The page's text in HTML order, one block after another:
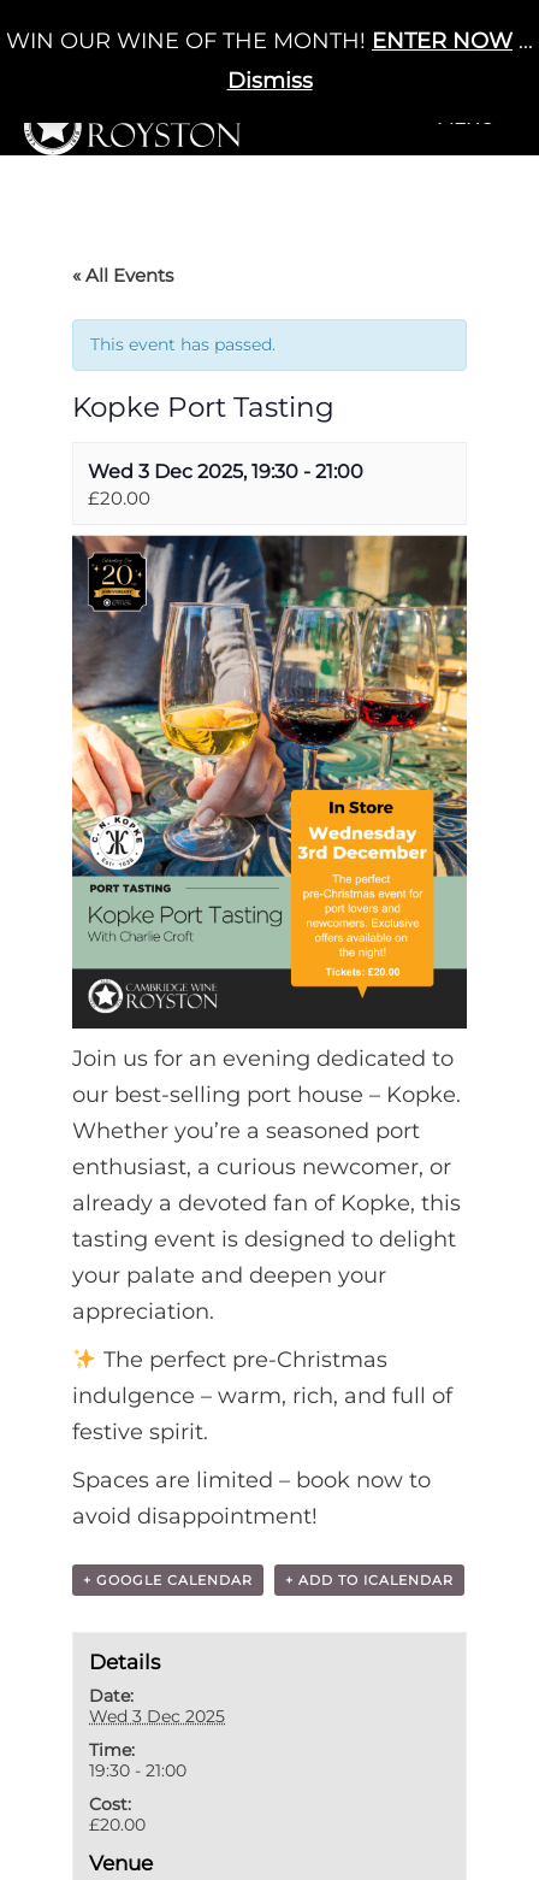
to
Cart / £0.00 0
+MENU
« All Events
This event has passed.
Kopke Port Tasting
Wed 3 Dec 2025, 19:30 - 21:00
£20.00
Join us for an evening dedicated to
our best-selling port house – Kopke.
Whether you’re a seasoned port
enthusiast, a curious newcomer, or
already a devoted fan of Kopke, this
tasting event is designed to delight
your palate and deepen your
appreciation.
The perfect pre-Christmas
indulgence – warm, rich, and full of
festive spirit.
Spaces are limited – book now to
avoid disappointment!
+ GOOGLE CALENDAR + ADD TO ICALENDAR
Details
Date:
Wed 3 Dec 2025
Time:
19:30 - 21:00
Cost:
£20.00
Venue
WIN OUR WINE OF THE MONTH! ENTER NOW ...
Dismiss